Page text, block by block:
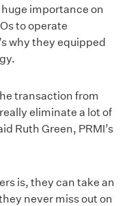
huge importance on
to operate
why they equipped
transaction from
eliminate a lot of
Ruth Green, PRMI’s
is, they can take an
never miss out on